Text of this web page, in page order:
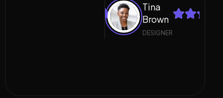
Tina
Brown
DESIGNER